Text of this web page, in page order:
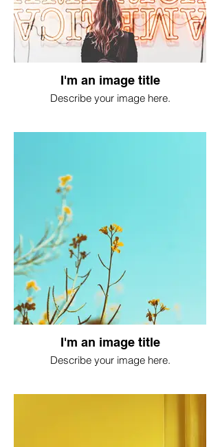
I'm an image title
Describe your image here.
I'm an image title
Describe your image here.